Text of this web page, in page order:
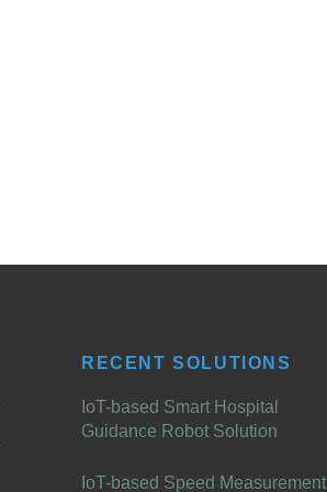
RECENT SOLUTIONS
IoT-based Smart Hospital
Guidance Robot Solution
IoT-based Speed Measurement